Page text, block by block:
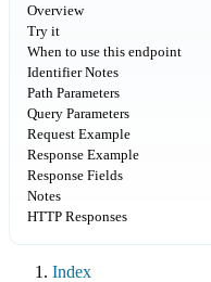
Overview
Try it
When to use this endpoint
Identifier Notes
Path Parameters
Query Parameters
Request Example
Response Example
Response Fields
Notes
HTTP Responses
Index